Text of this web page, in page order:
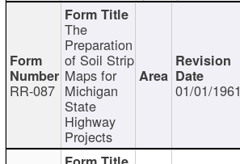
RR-087
The
Preparation
of Soil Strip
Maps for
Michigan
State
Highway
Projects
01/01/1961